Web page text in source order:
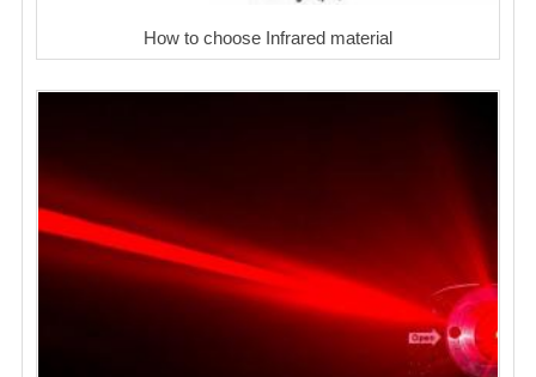
How to choose Infrared material